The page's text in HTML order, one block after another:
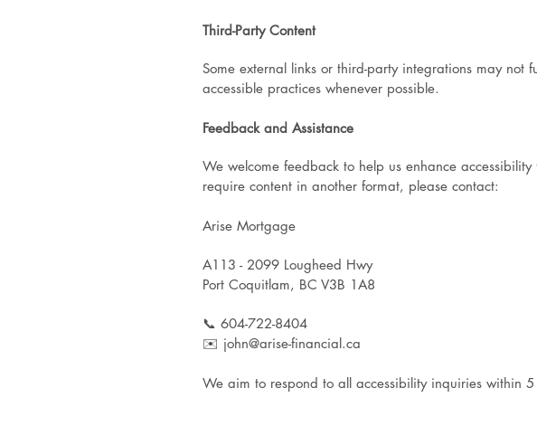
Third-Party Content
Some external links or third-party integrations may
accessible practices whenever possible.
Feedback and Assistance
We welcome feedback to help us enhance
require content in another format, please contact:
Arise Mortgage
A113 - 2099 Lougheed Hwy
Port Coquitlam, BC V3B 1A8
📞 604-722-8404
✉️ john@arise-financial.ca
We aim to respond to all accessibility inquiries within 5